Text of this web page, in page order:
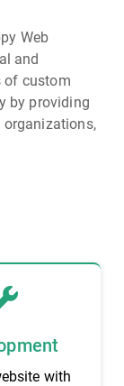
Web
and
of custom
by providing
organizations,
with